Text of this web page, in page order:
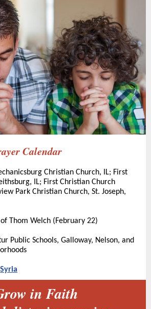
Calendar
Christian Church, IL; First
IL; First Christian Church
Park Christian Church, St. Joseph,
Thom Welch (February 22)
Public Schools, Galloway, Nelson, and
Syria
in Faith